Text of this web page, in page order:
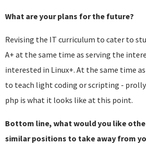
What are your plans for the future?
Revising the IT curriculum to cater to
A+ at the same time as serving the
interested in Linux+. At the same time
to teach light coding or scripting -
php is what it looks like at this point.
Bottom line, what would you like
similar positions to take away from